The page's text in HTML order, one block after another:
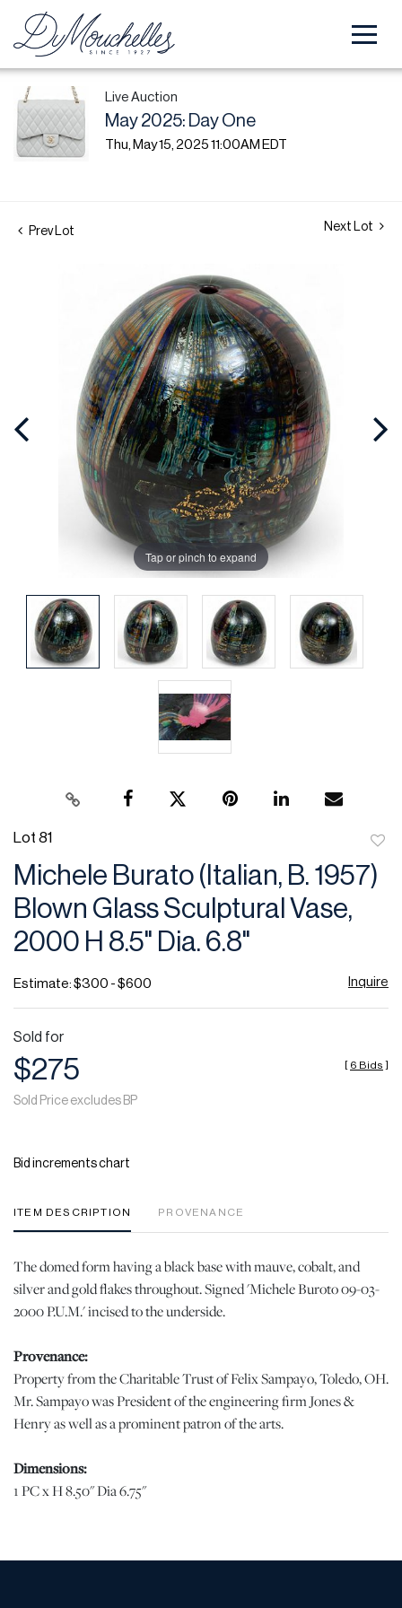
Live Auction
May 2025: Day One
Thu, May 15, 2025 11:00AM EDT
Prev Lot Next Lot
Tap or pinch to expand
Lot 81
to
Michele Burato (Italian, B. 1957)
Blown Glass Sculptural Vase,
2000 H 8.5" Dia. 6.8"
Estimate: $300 - $600 Inquire
Sold for
$275
Sold Price excludes BP
[ 6 Bids ]
Bid increments chart
ITEM DESCRIPTION PROVENANCE
The domed form having a black base with mauve, cobalt, and
silver and gold flakes throughout. Signed 'Michele Buroto 09-03-
2000 P.U.M.' incised to the underside.
Provenance:
Property from the Charitable Trust of Felix Sampayo, Toledo, OH.
Mr. Sampayo was President of the engineering firm Jones &
Henry as well as a prominent patron of the arts.
Dimensions:
1 PC x H 8.50" Dia 6.75"
When viewed under natural light, no chips, cracks, or losses were